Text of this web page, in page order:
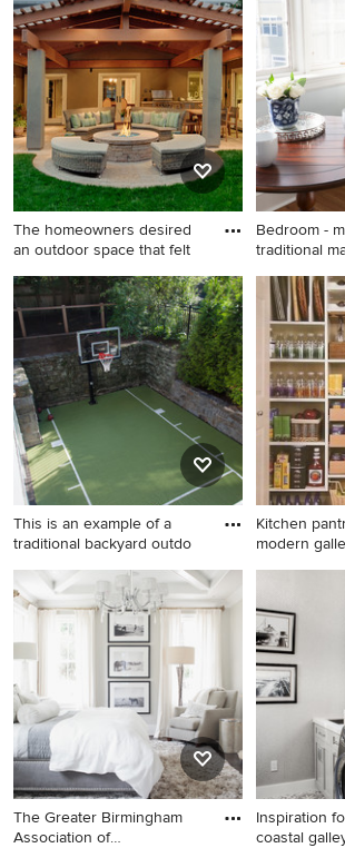
transitional green tile and
glass tile mosaic tile floor and
white floor tub/shower
combo design in Indianapolis
with a vessel sink, open
cabinets, black cabinets,
wood countertops, green
walls and black countertops
The homeowners desired
an outdoor space that felt
Example of a classic patio
design in San Francisco with
a fire pit
Bedroom -
traditional
Bedroom -
traditional
tone
idea in
walls and
This is an example of a
traditional backyard outdo
This is an example of a
traditional backyard outdoor
basketball/tennis/multi-game
court in Boston.
Kitchen
modern
Kitchen
modern
idea in
cabinets,
stainless
The Greater Birmingham
Association of
Inspiration
coastal